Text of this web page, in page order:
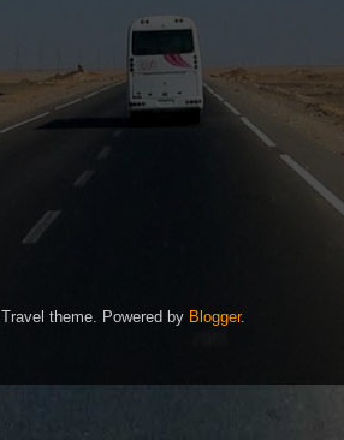
Travel theme. Powered by Blogger.